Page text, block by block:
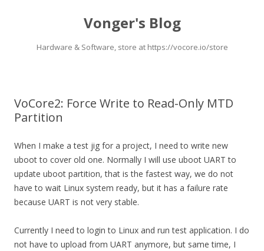
Vonger's Blog
Hardware & Software, store at https://vocore.io/store
VoCore2: Force Write to Read-Only MTD
Partition
When I make a test jig for a project, I need to write new
uboot to cover old one. Normally I will use uboot UART to
update uboot partition, that is the fastest way, we do not
have to wait Linux system ready, but it has a failure rate
because UART is not very stable.
Currently I need to login to Linux and run test application. I do
not have to upload from UART anymore, but same time, I